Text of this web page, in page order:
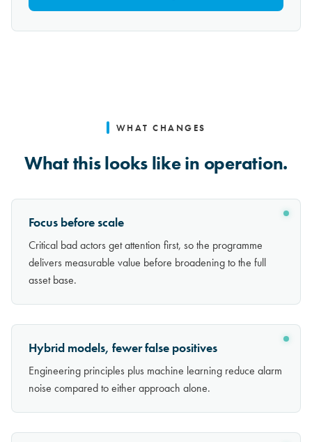
WHAT CHANGES
What this looks like in operation.
Focus before scale
Critical bad actors get attention first, so the programme
delivers measurable value before broadening to the full
asset base.
Hybrid models, fewer false positives
Engineering principles plus machine learning reduce alarm
noise compared to either approach alone.